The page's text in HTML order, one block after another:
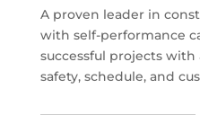
A proven leader in
with self-performance
successful projects with
safety, schedule, and